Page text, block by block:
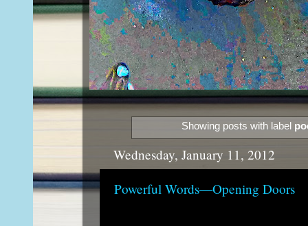
Showing posts with label
Wednesday, January 11, 2012
Powerful Words—Opening Doors